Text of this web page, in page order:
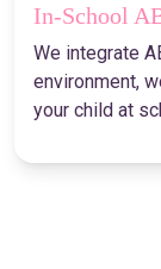
In-School
We integrate
environment,
your child at